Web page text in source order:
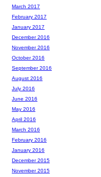
March 2017
February 2017
January 2017
December 2016
November 2016
October 2016
September 2016
August 2016
July 2016
June 2016
May 2016
April 2016
March 2016
February 2016
January 2016
December 2015
November 2015